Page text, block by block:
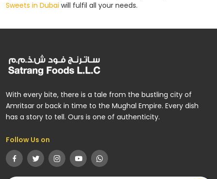
Sweets in Dubai will fulfil all your needs.
With every bite, there is a tale from the bustling city of
Amritsar or back in time to the Mughal Empire. Every dish
has a story to tell. Ours is one of authenticity.
Follow Us on